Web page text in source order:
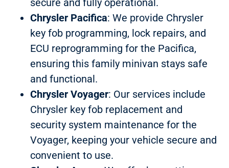
Chrysler Pacifica: We provide Chrysler
key fob programming, lock repairs, and
ECU reprogramming for the Pacifica,
ensuring this family minivan stays safe
and functional.
Chrysler Voyager: Our services include
Chrysler key fob replacement and
security system maintenance for the
Voyager, keeping your vehicle secure and
convenient to use.